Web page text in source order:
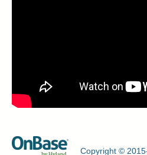
Copyright ©